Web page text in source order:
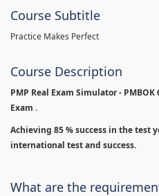
Course Subtitle
Practice Makes Perfect
Course Description
PMP Real Exam Simulator -
Exam .
Achieving 85 % success in the test
international test and success.
What are the